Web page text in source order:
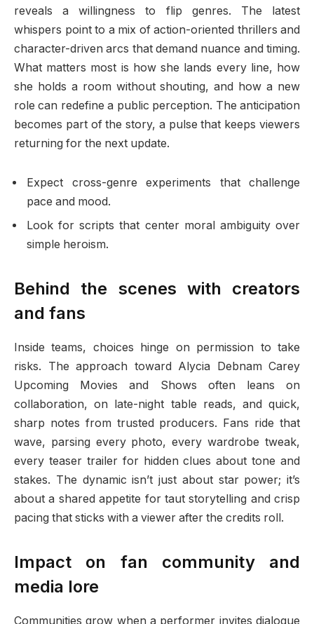
reveals a willingness to flip genres. The latest
whispers point to a mix of action-oriented thrillers and
character-driven arcs that demand nuance and timing.
What matters most is how she lands every line, how
she holds a room without shouting, and how a new
role can redefine a public perception. The anticipation
becomes part of the story, a pulse that keeps viewers
returning for the next update.
Expect cross-genre experiments that challenge
pace and mood.
Look for scripts that center moral ambiguity over
simple heroism.
Behind the scenes with creators
and fans
Inside teams, choices hinge on permission to take
risks. The approach toward Alycia Debnam Carey
Upcoming Movies and Shows often leans on
collaboration, on late-night table reads, and quick,
sharp notes from trusted producers. Fans ride that
wave, parsing every photo, every wardrobe tweak,
every teaser trailer for hidden clues about tone and
stakes. The dynamic isn’t just about star power; it’s
about a shared appetite for taut storytelling and crisp
pacing that sticks with a viewer after the credits roll.
Impact on fan community and
media lore
Communities grow when a performer invites dialogue